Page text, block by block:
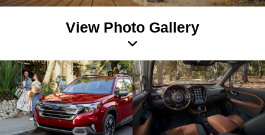
View Photo Gallery